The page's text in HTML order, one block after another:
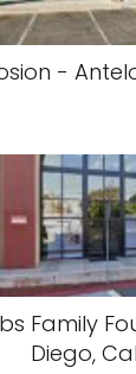
-
Family
Diego,